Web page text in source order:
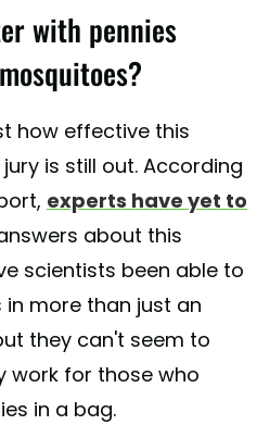
with pennies
how effective this
is still out. According
experts have yet to
about this
scientists been able to
more than just an
they can't seem to
work for those who
in a bag.